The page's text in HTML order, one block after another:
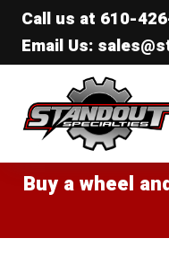
Call us at 610-
Email Us:
Standout Specialties
Buy a wheel